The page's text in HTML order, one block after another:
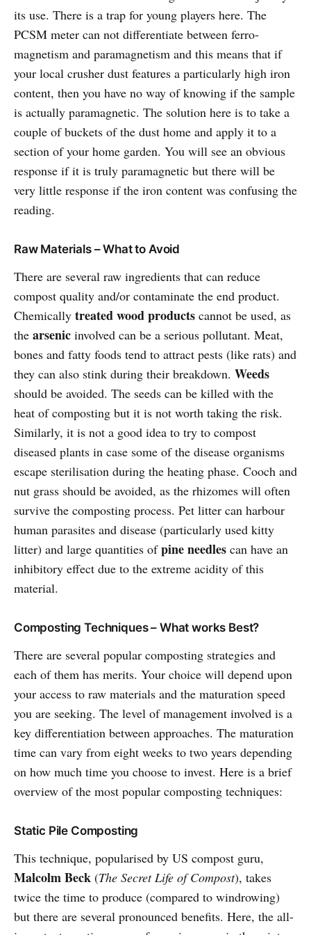
its use. There is a trap for young players here. The
PCSM meter can not differentiate between ferro-
magnetism and paramagnetism and this means that if
your local crusher dust features a particularly high iron
content, then you have no way of knowing if the sample
is actually paramagnetic. The solution here is to take a
couple of buckets of the dust home and apply it to a
section of your home garden. You will see an obvious
response if it is truly paramagnetic but there will be
very little response if the iron content was confusing the
reading.
Raw Materials – What to Avoid
There are several raw ingredients that can reduce
compost quality and/or contaminate the end product.
Chemically treated wood products cannot be used, as
the arsenic involved can be a serious pollutant. Meat,
bones and fatty foods tend to attract pests (like rats) and
they can also stink during their breakdown. Weeds
should be avoided. The seeds can be killed with the
heat of composting but it is not worth taking the risk.
Similarly, it is not a good idea to try to compost
diseased plants in case some of the disease organisms
escape sterilisation during the heating phase. Cooch and
nut grass should be avoided, as the rhizomes will often
survive the composting process. Pet litter can harbour
human parasites and disease (particularly used kitty
litter) and large quantities ofpine needles can have an
inhibitory effect due to the extreme acidity of this
material.
Composting Techniques – What works Best?
There are several popular composting strategies and
each of them has merits. Your choice will depend upon
your access to raw materials and the maturation speed
you are seeking. The level of management involved is a
key differentiation between approaches. The maturation
time can vary from eight weeks to two years depending
on how much time you choose to invest. Here is a brief
overview of the most popular composting techniques:
Static Pile Composting
This technique, popularised by US compost guru,
Malcolm Beck (The Secret Life of Compost), takes
twice the time to produce (compared to windrowing)
but there are several pronounced benefits. Here, the all-